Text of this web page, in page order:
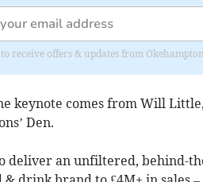
receive offers & updates from
keynote comes from Will
Den.
deliver an unfiltered, behind-